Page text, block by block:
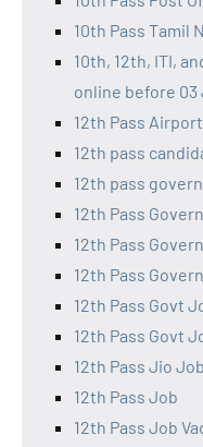
10th Pass Tamil
10th, 12th, ITI,
online before 03
12th Pass
12th pass
12th pass
12th Pass
12th Pass
12th Pass
12th Pass Govt
12th Pass Govt
12th Pass Jio
12th Pass Job
12th Pass Job